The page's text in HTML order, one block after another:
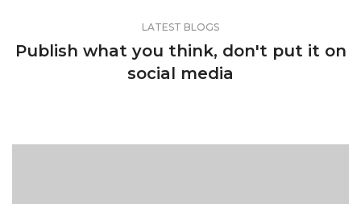
LATEST BLOGS
Publish what you think, don't put it on
social media